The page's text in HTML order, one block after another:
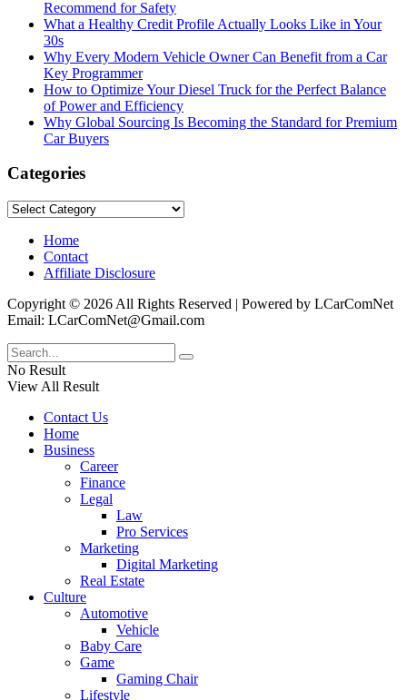
Recommend for Safety
What a Healthy Credit Profile Actually Looks Like in Your
30s
Why Every Modern Vehicle Owner Can Benefit from a Car
Key Programmer
How to Optimize Your Diesel Truck for the Perfect Balance
of Power and Efficiency
Why Global Sourcing Is Becoming the Standard for Premium
Car Buyers
Categories
Categories
Home
Contact
Affiliate Disclosure
Copyright © 2026 All Rights Reserved | Powered by LCarComNet
Email: LCarComNet@Gmail.com
No Result
View All Result
Contact Us
Home
Business
Career
Finance
Legal
Law
Pro Services
Marketing
Digital Marketing
Real Estate
Culture
Automotive
Vehicle
Baby Care
Game
Gaming Chair
Lifestyle